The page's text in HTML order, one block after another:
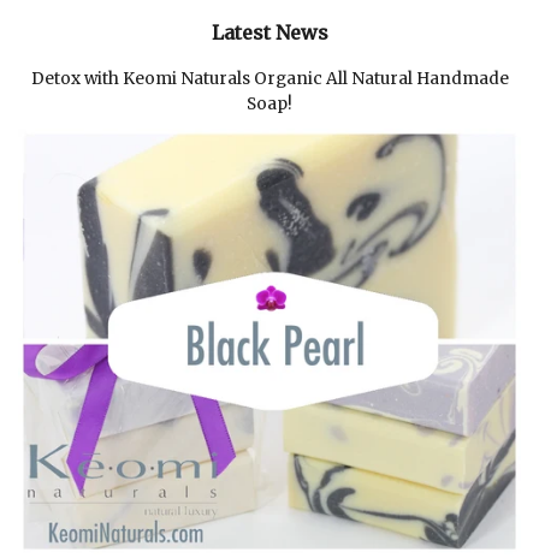
Latest News
Detox with Keomi Naturals Organic All Natural Handmade
Soap!